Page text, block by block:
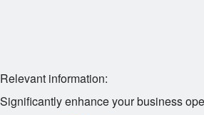
Relevant information:
Significantly enhance your business